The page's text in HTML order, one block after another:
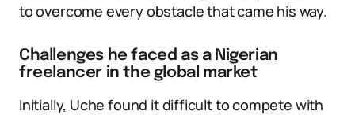
to overcome every obstacle that came his way.
Challenges he faced as a Nigerian
freelancer in the global market
Initially, Uche found it difficult to compete with